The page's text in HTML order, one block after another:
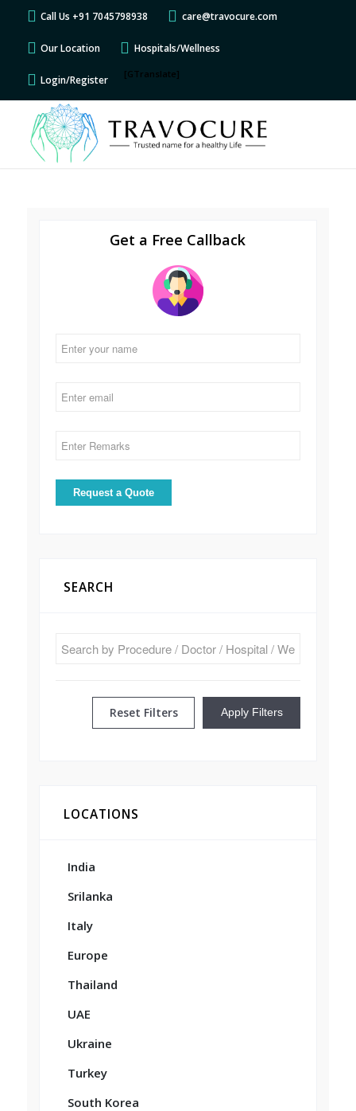
Call Us +91 7045798938 care@travocure.com
Our Location Hospitals/Wellness
Login/Register [GTranslate]
Get a Free Callback
SEARCH
Reset Filters Apply Filters
LOCATIONS
India
Srilanka
Italy
Europe
Thailand
UAE
Ukraine
Turkey
South Korea